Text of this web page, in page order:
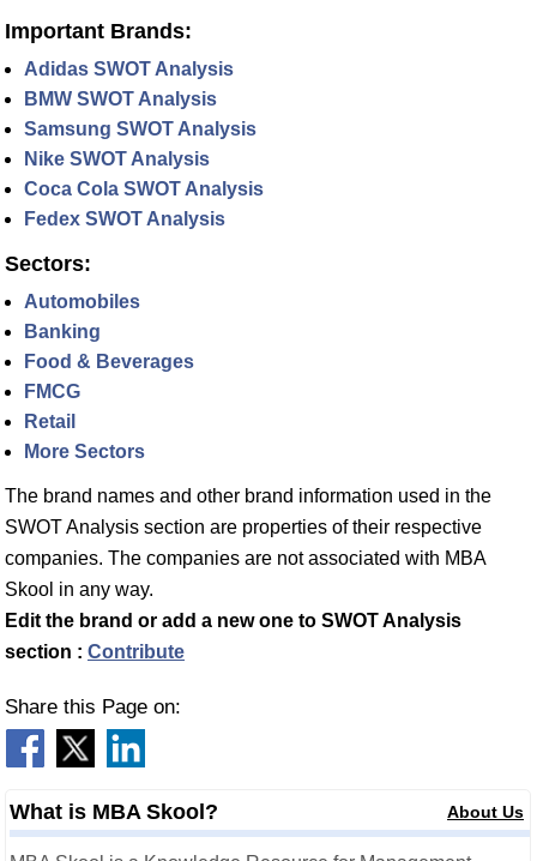
Important Brands:
Adidas SWOT Analysis
BMW SWOT Analysis
Samsung SWOT Analysis
Nike SWOT Analysis
Coca Cola SWOT Analysis
Fedex SWOT Analysis
Sectors:
Automobiles
Banking
Food & Beverages
FMCG
Retail
More Sectors
The brand names and other brand information used in the
SWOT Analysis section are properties of their respective
companies. The companies are not associated with MBA
Skool in any way.
Edit the brand or add a new one to SWOT Analysis
section : Contribute
Share this Page on:
What is MBA Skool? About Us